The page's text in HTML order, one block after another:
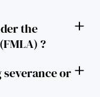
the
?
or